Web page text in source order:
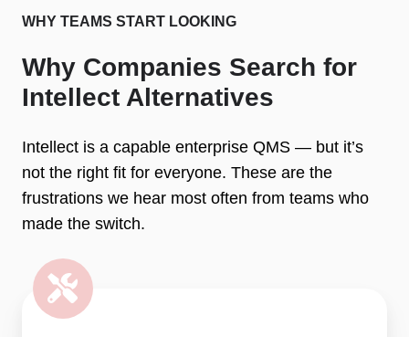
WHY TEAMS START LOOKING
Why Companies Search for
Intellect Alternatives
Intellect is a capable enterprise QMS — but it’s
not the right fit for everyone. These are the
frustrations we hear most often from teams who
made the switch.